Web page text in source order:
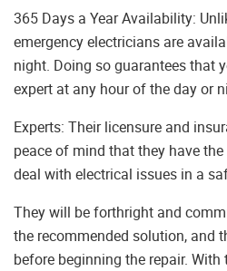
365 Days a Year Availability:
emergency electricians are
night. Doing so guarantees that
expert at any hour of the day or
Experts: Their licensure and
peace of mind that they have
deal with electrical issues in a
They will be forthright and
the recommended solution, and
before beginning the repair.